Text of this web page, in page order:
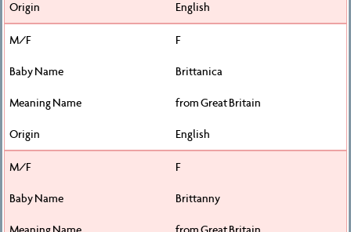
English
F
Brittanica
from Great Britain
English
F
Brittanny